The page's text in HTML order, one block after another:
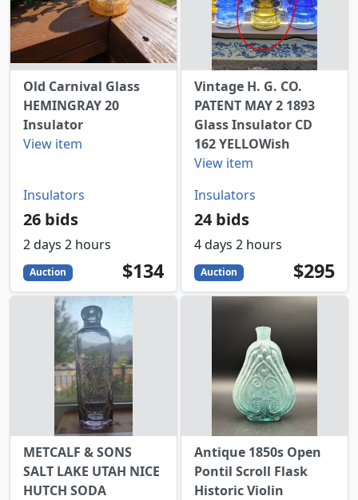
Old Carnival Glass
HEMINGRAY 20
Insulator
View item
Insulators
26 bids
2 days 2 hours
Auction 134
USD
$134
Vintage H. G. CO.
PATENT MAY 2 1893
Glass Insulator CD
162 YELLOWish
View item
Insulators
24 bids
4 days 2 hours
Auction 295
USD
$295
METCALF & SONS
SALT LAKE UTAH NICE
HUTCH SODA
Antique 1850s Open
Pontil Scroll Flask
Historic Violin